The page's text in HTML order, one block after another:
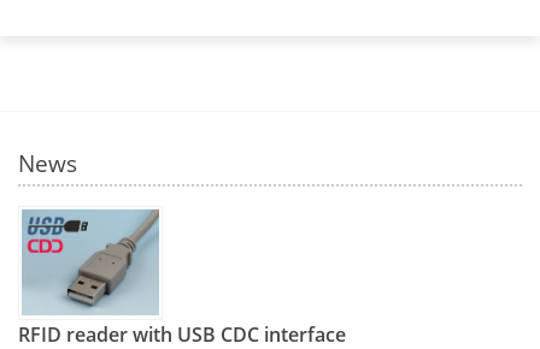
News
RFID reader with USB CDC interface